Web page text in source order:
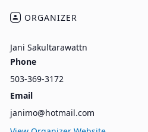
ORGANIZER
Jani Sakultarawattn
Phone
503-369-3172
Email
janimo@hotmail.com